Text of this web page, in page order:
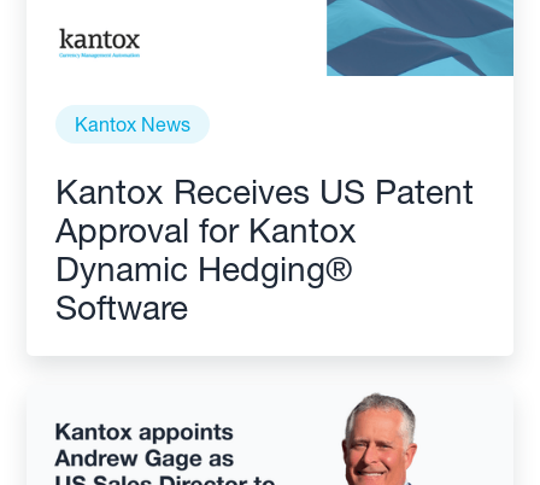
Kantox News
Kantox Receives US Patent
Approval for Kantox
Dynamic Hedging®
Software